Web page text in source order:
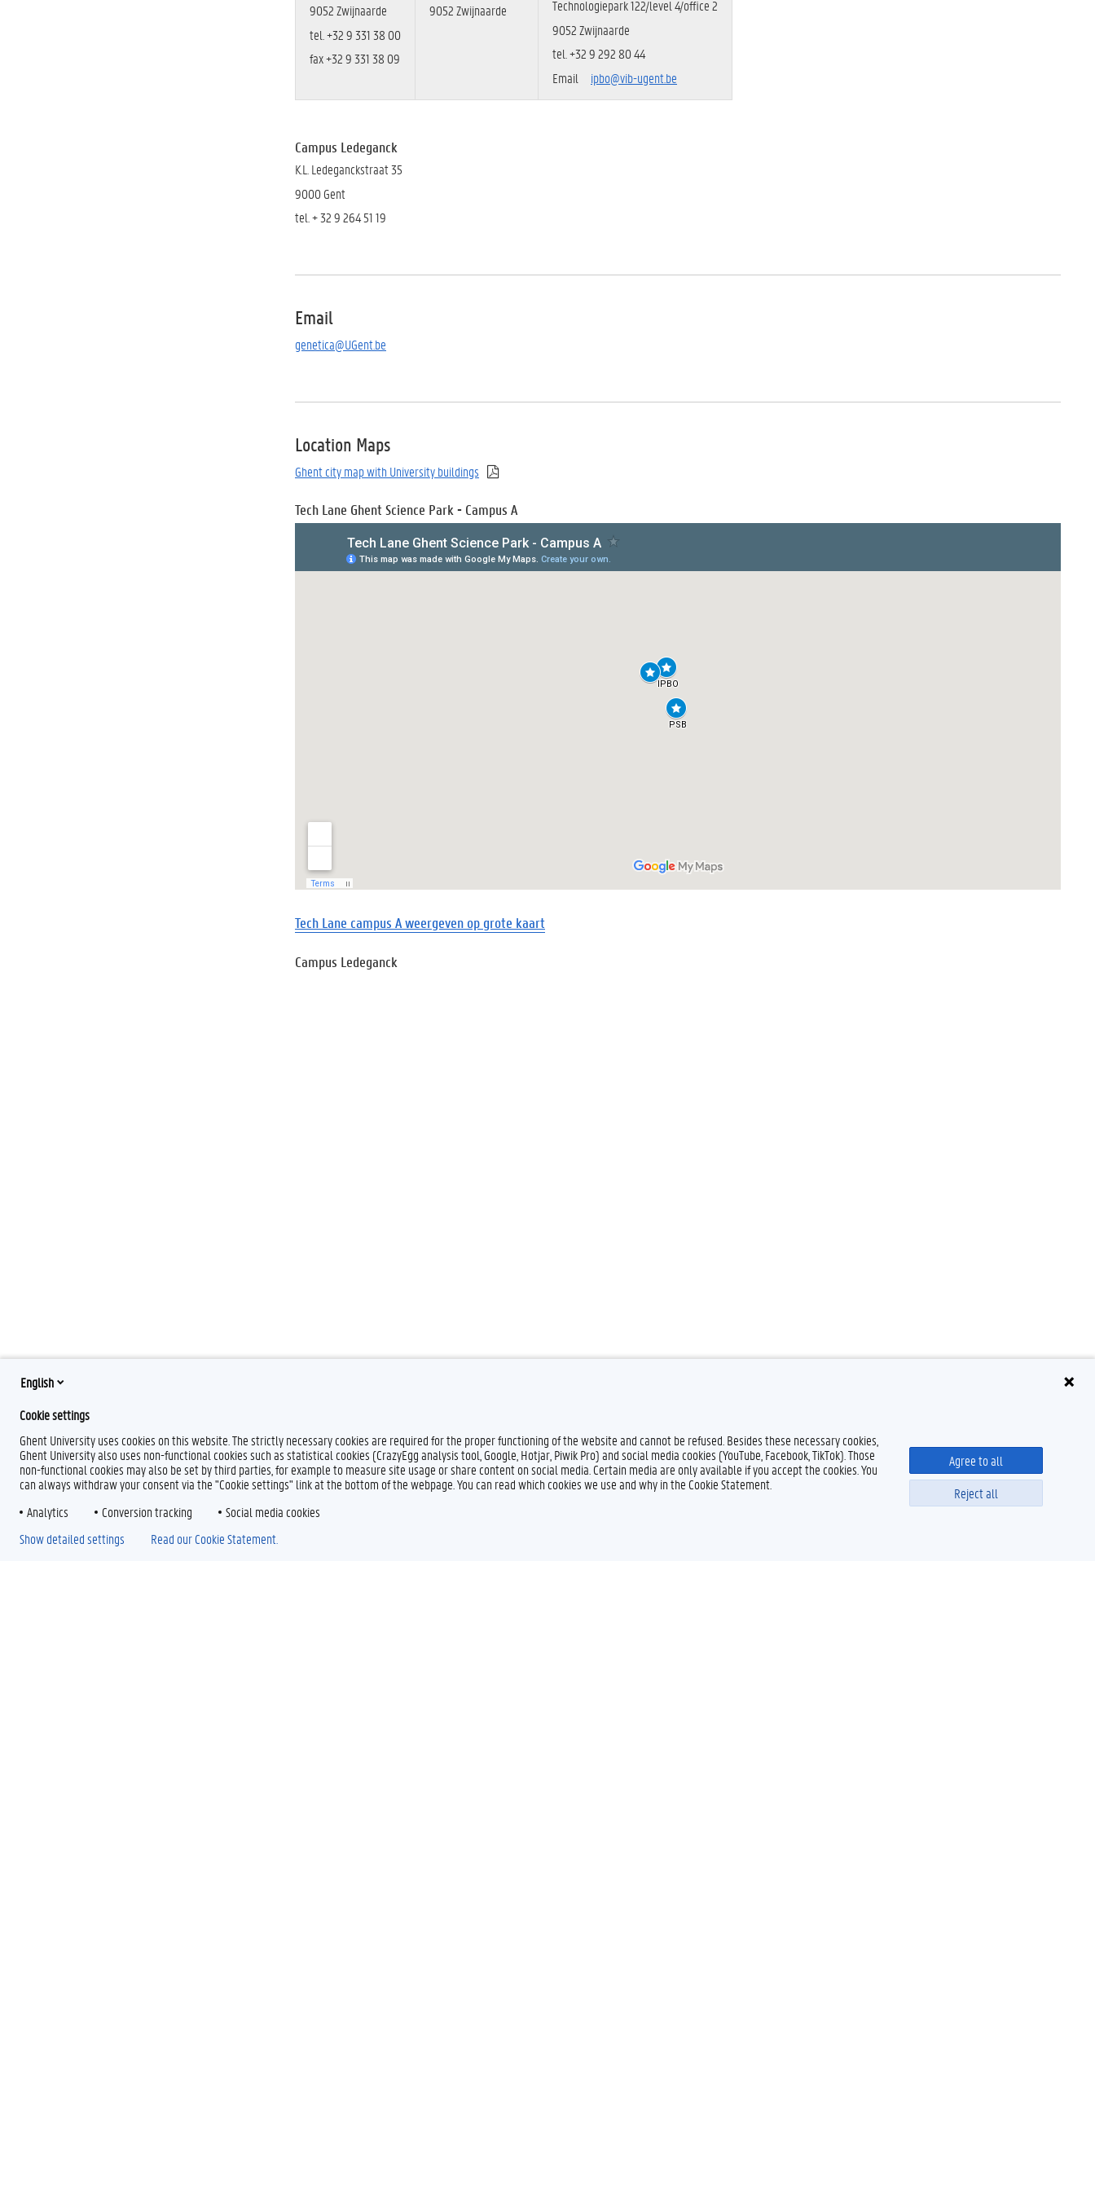
9052 Zwijnaarde
tel. +32 9 331 38 00
fax +32 9 331 38 09
9052 Zwijnaarde
Technologiepark 122/level 4/office 2
9052 Zwijnaarde
tel. +32 9292 80 44
Email ipbo@vib-ugent.be
Campus Ledeganck
K.L. Ledeganckstraat 35
9000 Gent
tel. + 32 9 264 51 19
Email
genetica@UGent.be
Location Maps
Ghent city map with University buildings
Tech Lane Ghent Science Park - Campus A
Tech Lane campus A weergeven op grote kaart
Campus Ledeganck
English
Cookie settings
Ghent University uses cookies on this website. The strictly necessary cookies are required for the proper functioning of the website and cannot be refused. Besides these necessary cookies,
Ghent University also uses non-functional cookies such as statistical cookies (CrazyEgg analysis tool, Google, Hotjar, Piwik Pro) and social media cookies (YouTube, Facebook, TikTok). Those
non-functional cookies may also be set by third parties, for example to measure site usage or share content on social media. Certain media are only available if you accept the cookies. You
can always withdraw your consent via the "Cookie settings" link at the bottom of the webpage. You can read which cookies we use and why in the Cookie Statement.
Analytics
Conversion tracking Social media cookies
Agree to all
Reject all
Show detailed settings Read our Cookie Statement.